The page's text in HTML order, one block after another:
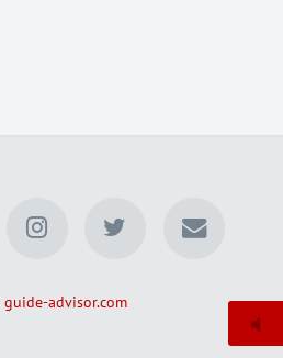
guide-advisor.com